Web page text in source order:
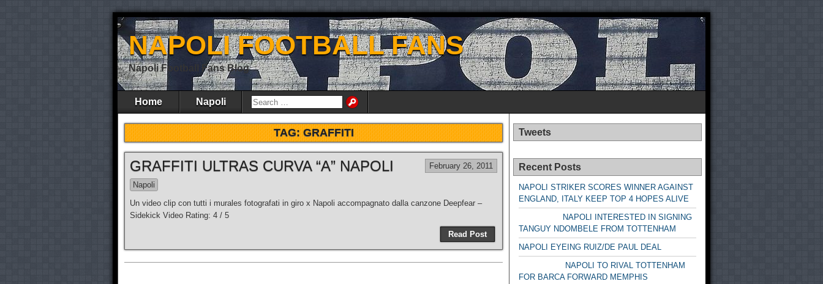
NAPOLI FOOTBALL FANS
Napoli Football Fans Blog
Home Napoli
TAG:GRAFFITI
GRAFFITI ULTRAS CURVA “A” NAPOLI February 26, 2011
Napoli
Un video clip con tutti i murales fotografati in giro x Napoli accompagnato dalla canzone Deepfear –
Sidekick Video Rating: 4 / 5
Read Post
Tweets
Recent Posts
NAPOLI STRIKER SCORES WINNER AGAINST
ENGLAND, ITALY KEEP TOP 4 HOPES ALIVE
NAPOLI INTERESTED IN SIGNING
TANGUY NDOMBELE FROM TOTTENHAM
NAPOLI EYEING RUIZ/DE PAUL DEAL
NAPOLI TO RIVAL TOTTENHAM
FOR BARCA FORWARD MEMPHIS